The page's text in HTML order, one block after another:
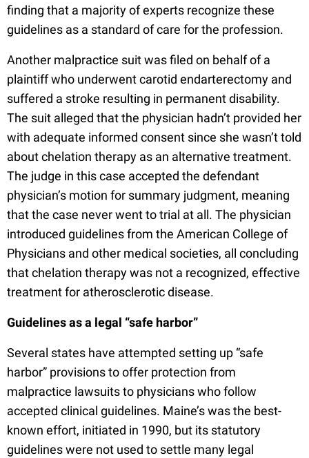
finding that a majority of experts recognize these
guidelines as a standard of care for the profession.
Another malpractice suit was filed on behalf of a
plaintiff who underwent carotid endarterectomy and
suffered a stroke resulting in permanent disability.
The suit alleged that the physician hadn’t provided her
with adequate informed consent since she wasn’t told
about chelation therapy as an alternative treatment.
The judge in this case accepted the defendant
physician’s motion for summary judgment, meaning
that the case never went to trial at all. The physician
introduced guidelines from the American College of
Physicians and other medical societies, all concluding
that chelation therapy was not a recognized, effective
treatment for atherosclerotic disease.
Guidelines as a legal “safe harbor”
Several states have attempted setting up “safe
harbor” provisions to offer protection from
malpractice lawsuits to physicians who follow
accepted clinical guidelines. Maine’s was the best-
known effort, initiated in 1990, but its statutory
guidelines were not used to settle many legal